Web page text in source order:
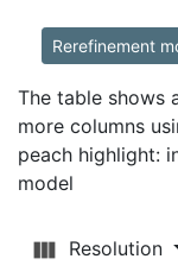
Rerefinement
The table shows
more columns
peach highlight:
model
Resolution